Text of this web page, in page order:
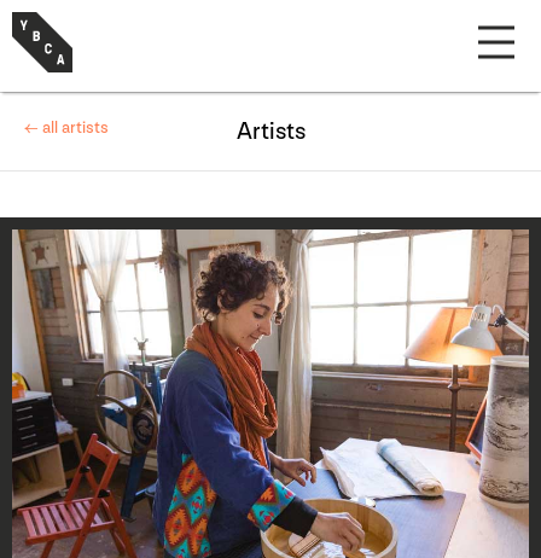
← all artists Artists